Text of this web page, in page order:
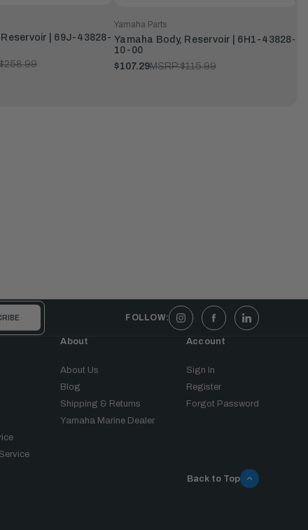
| 69J-43828-
Yamaha Parts
Yamaha Body, Reservoir | 6H1-43828-
10-00
$107.29MSRP:$115.99
FOLLOW:
About
About Us
Blog
Shipping & Returns
Yamaha Marine Dealer
Account
Sign In
Register
Forgot Password
Back to Top